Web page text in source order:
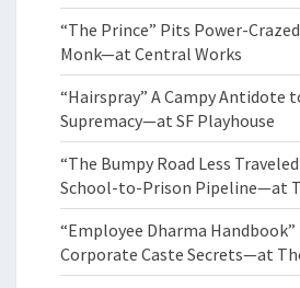
“The Prince” Pits Power-Crazed
Monk—at Central Works
“Hairspray” A Campy Antidote
Supremacy—at SF Playhouse
“The Bumpy Road Less
School-to-Prison Pipeline—at
“Employee Dharma Handbook”
Corporate Caste Secrets—at